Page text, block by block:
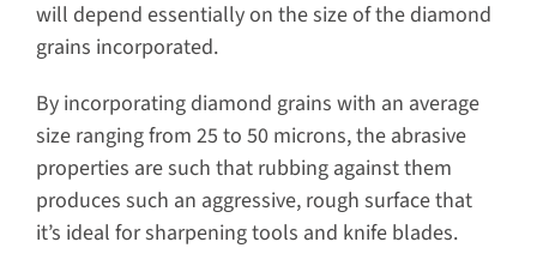
will depend essentially on the size of the diamond
grains incorporated.
By incorporating diamond grains with an average
size ranging from 25 to 50 microns, the abrasive
properties are such that rubbing against them
produces such an aggressive, rough surface that
it’s ideal for sharpening tools and knife blades.